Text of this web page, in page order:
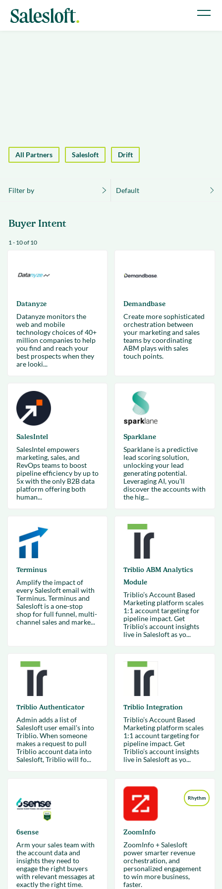
All Partners Salesloft Drift
Filter by Default
Buyer Intent
1 - 10 of 10
Datanyze
Datanyze monitors the
web and mobile
technology choices of 40+
million companies to help
you find and reach your
best prospects when they
are looki...
Demandbase
Create more sophisticated
orchestration between
your marketing and sales
teams by coordinating
ABM plays with sales
touch points.
SalesIntel
SalesIntel empowers
marketing, sales, and
RevOps teams to boost
pipeline efficiency by up to
5x with the only B2B data
platform offering both
human...
Sparklane
Sparklane is a predictive
lead scoring solution,
unlocking your lead
generating potential.
Leveraging AI, you’ll
discover the accounts with
the hig...
Terminus
Amplify the impact of
every Salesloft email with
Terminus. Terminus and
Salesloft is a one-stop
shop for full funnel, multi-
channel sales and marke...
Triblio ABM Analytics
Module
Triblio’s Account Based
Marketing platform scales
1:1 account targeting for
pipeline impact. Get
Triblio’s account insights
live in Salesloft as yo...
Triblio Authenticator
Admin adds a list of
Salesloft user email's into
Triblio. When someone
makes a request to pull
Triblio account data into
Salesloft, Triblio will fo...
Triblio Integration
Triblio’s Account Based
Marketing platform scales
1:1 account targeting for
pipeline impact. Get
Triblio’s account insights
live in Salesloft as yo...
6sense
Arm your sales team with
the account data and
insights they need to
engage the right buyers
with relevant messages at
exactly the right time.
Rhythm
ZoomInfo
ZoomInfo + Salesloft
power smarter revenue
orchestration, and
personalized engagement
to win more business,
faster.